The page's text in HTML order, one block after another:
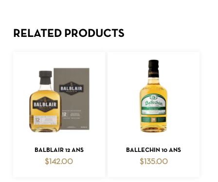
RELATED PRODUCTS
ADD TO CART
BALBLAIR 12 ANS
$ 142.00
ADD TO CART
BALLECHIN 10 ANS
$135.00